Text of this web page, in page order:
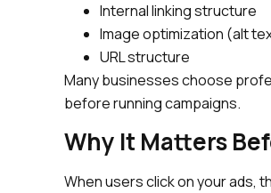
Internal linking structure
Image optimization (alt
URL structure
Many businesses choose
before running campaigns.
Why It Matters
When users click on your ads,